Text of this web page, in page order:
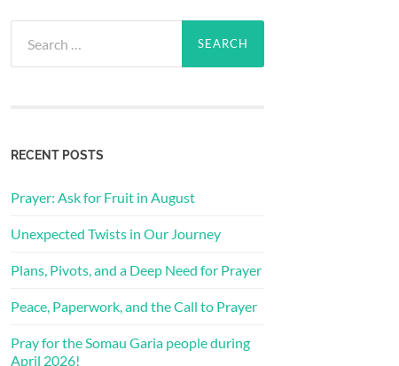
for:
RECENT POSTS
Prayer: Ask for Fruit in August
Unexpected Twists in Our Journey
Plans, Pivots, and a Deep Need for Prayer
Peace, Paperwork, and the Call to Prayer
Pray for the Somau Garia people during
April 2026!